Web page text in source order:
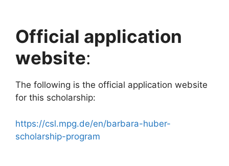
Official application
website:
The following is the official application website
for this scholarship:
https://csl.mpg.de/en/barbara-huber-
scholarship-program